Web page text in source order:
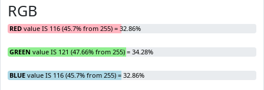
RGB
RED value IS 116 (45.7% from 255) = 32.86%
GREEN value IS 121 (47.66% from 255) = 34.28%
BLUE value IS 116 (45.7% from 255) = 32.86%